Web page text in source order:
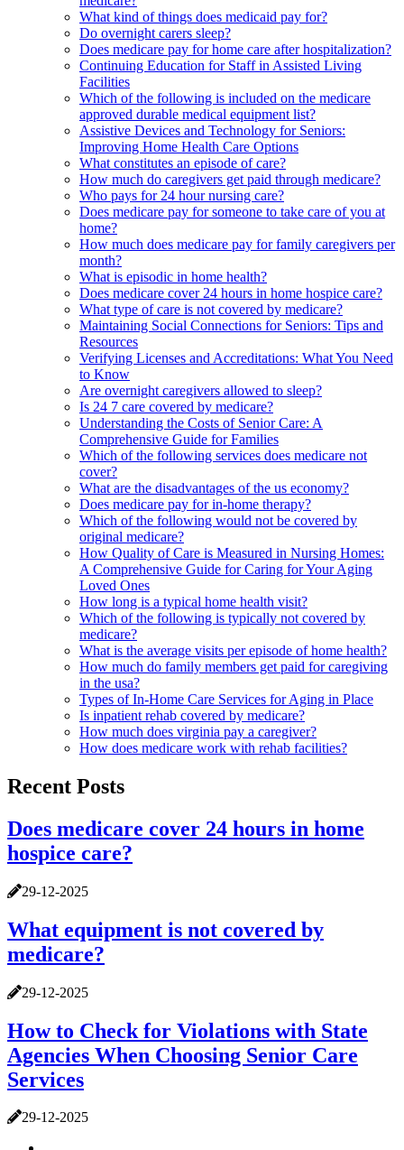
What kind of things does medicaid pay for?
Do overnight carers sleep?
Does medicare pay for home care after hospitalization?
Continuing Education for Staff in Assisted Living
Facilities
Which of the following is included on the medicare
approved durable medical equipment list?
Assistive Devices and Technology for Seniors:
Improving Home Health Care Options
What constitutes an episode of care?
How much do caregivers get paid through medicare?
Who pays for 24 hour nursing care?
Does medicare pay for someone to take care of you at
home?
How much does medicare pay for family caregivers per
month?
What is episodic in home health?
Does medicare cover 24 hours in home hospice care?
What type of care is not covered by medicare?
Maintaining Social Connections for Seniors: Tips and
Resources
Verifying Licenses and Accreditations: What You Need
to Know
Are overnight caregivers allowed to sleep?
Is 24 7 care covered by medicare?
Understanding the Costs of Senior Care: A
Comprehensive Guide for Families
Which of the following services does medicare not
cover?
What are the disadvantages of the us economy?
Does medicare pay for in-home therapy?
Which of the following would not be covered by
original medicare?
How Quality of Care is Measured in Nursing Homes:
A Comprehensive Guide for Caring for Your Aging
Loved Ones
How long is a typical home health visit?
Which of the following is typically not covered by
medicare?
What is the average visits per episode of home health?
How much do family members get paid for caregiving
in the usa?
Types of In-Home Care Services for Aging in Place
Is inpatient rehab covered by medicare?
How much does virginia pay a caregiver?
How does medicare work with rehab facilities?
Recent Posts
Does medicare cover 24 hours in home
hospice care?
29-12-2025
What equipment is not covered by
medicare?
29-12-2025
How to Check for Violations with State
Agencies When Choosing Senior Care
Services
29-12-2025